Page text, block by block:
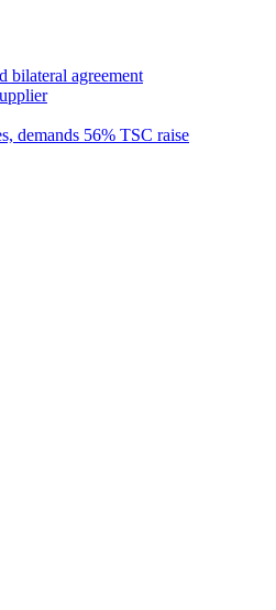
bilateral agreement
demands 56% TSC raise